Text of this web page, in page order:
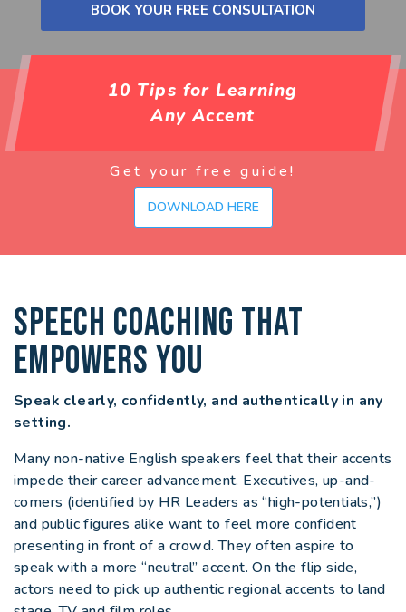
BOOK YOUR FREE CONSULTATION
10 Tips for Learning
Any Accent
Get your free guide!
DOWNLOAD HERE
SPEECH COACHING THAT
EMPOWERS YOU
Speak clearly, confidently, and authentically in any
setting.
Many non-native English speakers feel that their accents
impede their career advancement. Executives, up-and-
comers (identified by HR Leaders as “high-potentials,”)
and public figures alike want to feel more confident
presenting in front of a crowd. They often aspire to
speak with a more “neutral” accent. On the flip side,
actors need to pick up authentic regional accents to land